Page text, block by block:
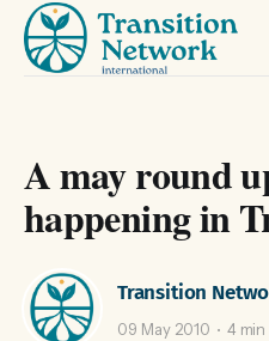
A may round
happening in
Transition
09 May 2010 4 min